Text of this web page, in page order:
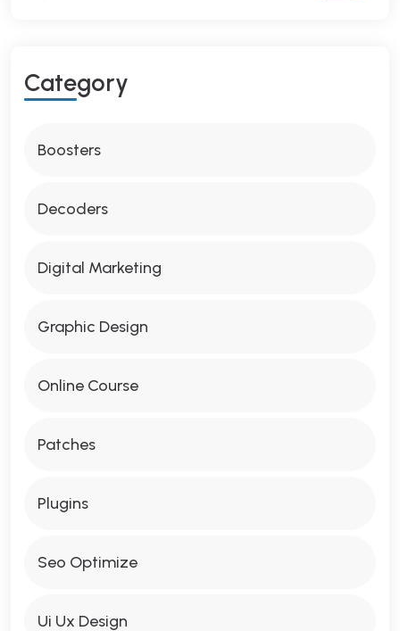
CATEGORY
Boosters
Decoders
Digital Marketing
Graphic Design
Online Course
Patches
Plugins
Seo Optimize
Ui Ux Design